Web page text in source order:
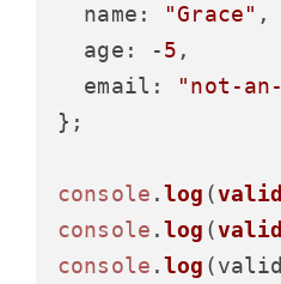
name : "Grace" ,
age : -5 ,
email :
"not-
};
console .log (
console .log (
console .log